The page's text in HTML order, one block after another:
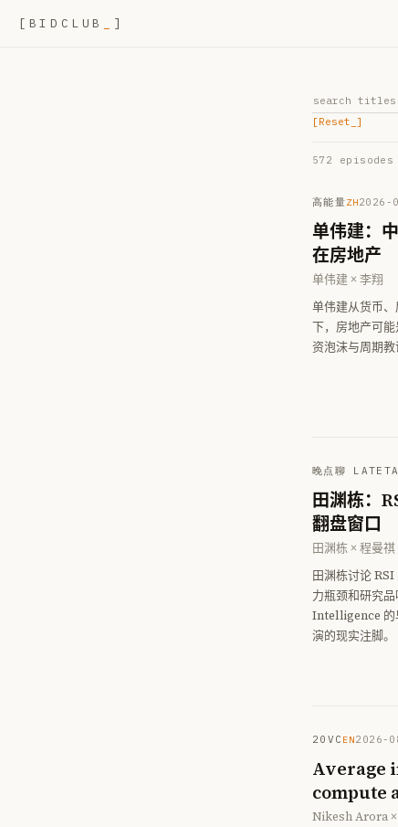
[ BIDCLUB ]
[Reset ]
572 episode s
高能量ZH2026-
单伟建：
在房地产
单伟建 × 李翔
单伟建从货币
下，房地产可
资泡沫与周期教
晚点聊
田渊栋：
翻盘窗口
田渊栋 × 程曼祺
田渊栋讨论
力瓶颈和研究
Intelligence 的
演的现实注脚。
20VC EN2026-
Average
compute
Nikesh Arora